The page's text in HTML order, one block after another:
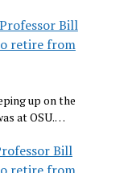
Bill
retire from
up on the
at OSU.…
Bill